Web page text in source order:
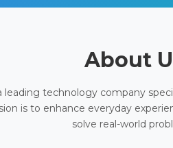
About
leading technology company
is to enhance everyday
solve real-world